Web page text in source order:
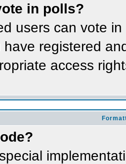
in polls?
users can vote
have registered
access